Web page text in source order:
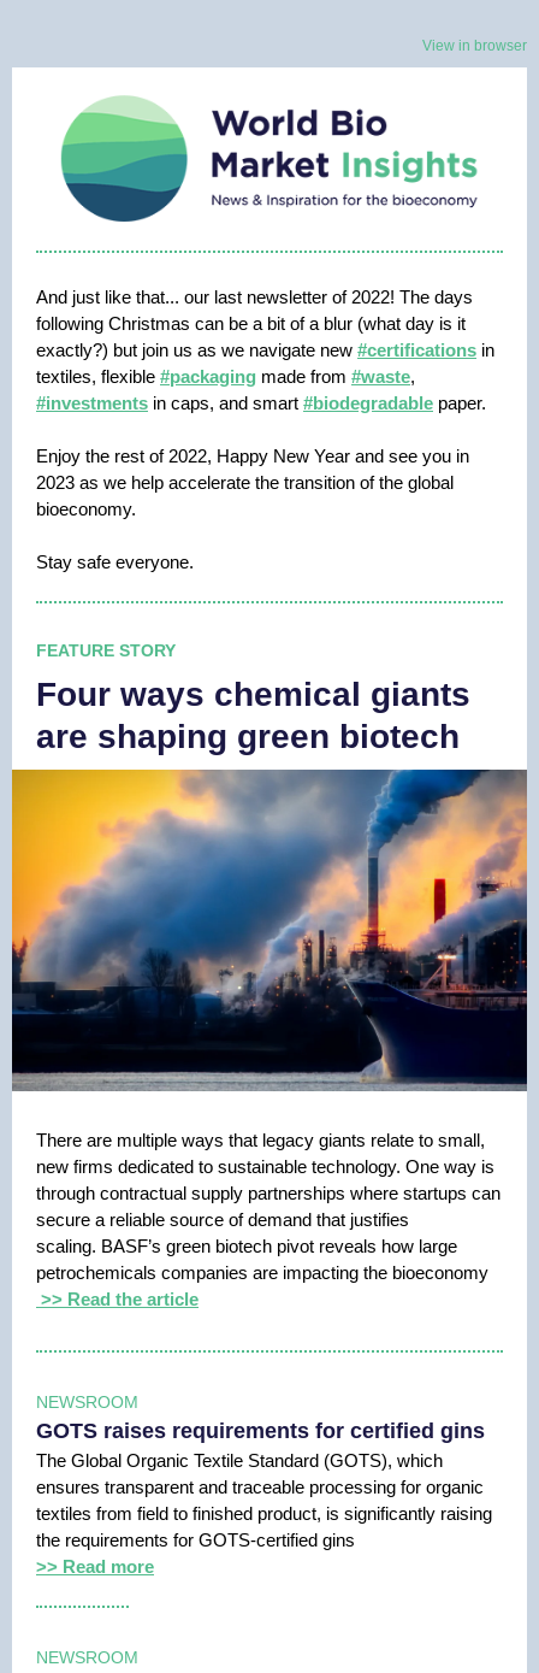
View in browser
And just like that... our last newsletter of 2022! The days
following Christmas can be a bit of a blur (what day is it
exactly?) but join us as we navigate new #certifications in
textiles, flexible #packaging made from #waste,
#investments in caps, and smart #biodegradable paper.
Enjoy the rest of 2022, Happy New Year and see you in
2023 as we help accelerate the transition of the global
bioeconomy.
Stay safe everyone.
FEATURE STORY
Four ways chemical giants
are shaping green biotech
There are multiple ways that legacy giants relate to small,
new firms dedicated to sustainable technology. One way is
through contractual supply partnerships where startups can
secure a reliable source of demand that justifies
scaling. BASF’s green biotech pivot reveals how large
petrochemicals companies are impacting the bioeconomy
>> Read the article
NEWSROOM
GOTS raises requirements for certified gins
The Global Organic Textile Standard (GOTS), which
ensures transparent and traceable processing for organic
textiles from field to finished product, is significantly raising
the requirements for GOTS-certified gins
>> Read more
NEWSROOM